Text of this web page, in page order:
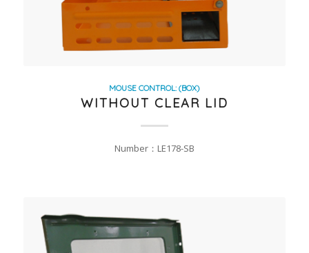
MOUSE CONTROL: (BOX)
WITHOUT CLEAR LID
Number：LE178-SB